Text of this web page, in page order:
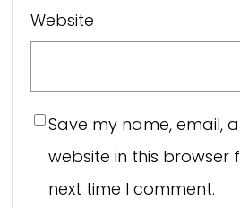
Website
Save my name, email,
website in this browser
next time I comment.